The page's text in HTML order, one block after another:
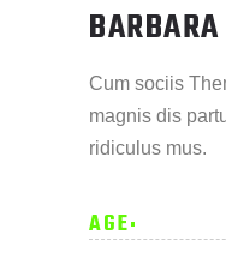
Cum sociis
magnis dis
ridiculus mus.
AGE